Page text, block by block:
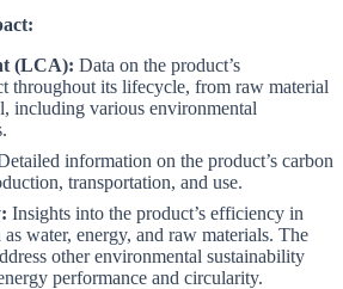
(LCA): Data on the product’s
throughout its lifecycle, from raw material
including various environmental
information on the product’s carbon
transportation, and use.
Insights into the product’s efficiency in
as water, energy, and raw materials. The
other environmental sustainability
performance and circularity.